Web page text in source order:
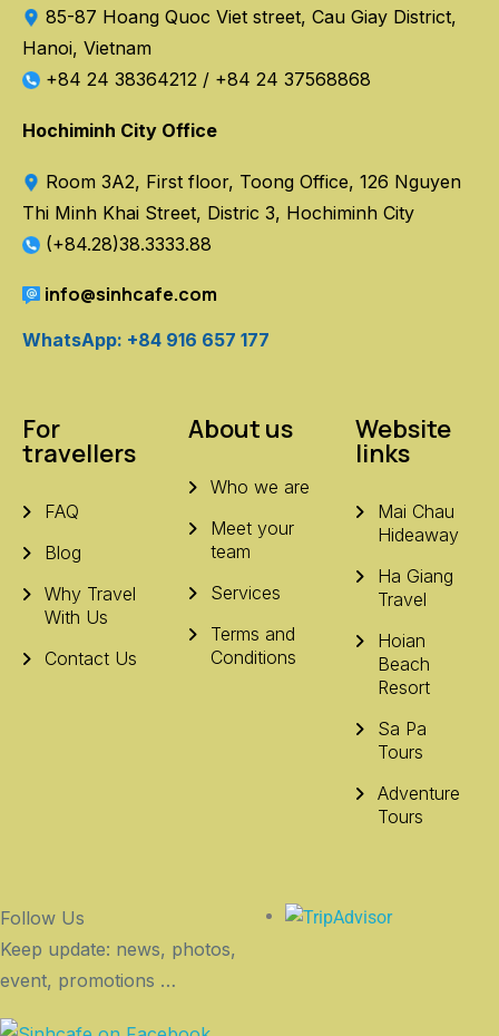
85-87 Hoang Quoc Viet street, Cau Giay District,
Hanoi, Vietnam
+84 24 38364212 / +84 24 37568868
Hochiminh City Office
Room 3A2, First floor, Toong Office, 126 Nguyen
Thi Minh Khai Street, Distric 3, Hochiminh City
(+84.28)38.3333.88
info@sinhcafe.com
WhatsApp: +84 916 657 177
For
travellers
FAQ
Blog
Why Travel
With Us
Contact Us
About us
Who we are
Meet your
team
Services
Terms and
Conditions
Website
links
Mai Chau
Hideaway
Ha Giang
Travel
Hoian
Beach
Resort
Sa Pa
Tours
Adventure
Tours
Follow Us
Keep update: news, photos,
event, promotions …